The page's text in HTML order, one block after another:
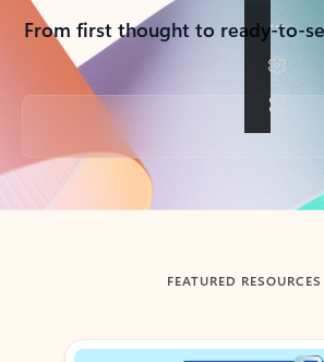
From first thought to ready-to-
Back to tabs
FEATURED RESOURCES
Showing slide 1 of 3